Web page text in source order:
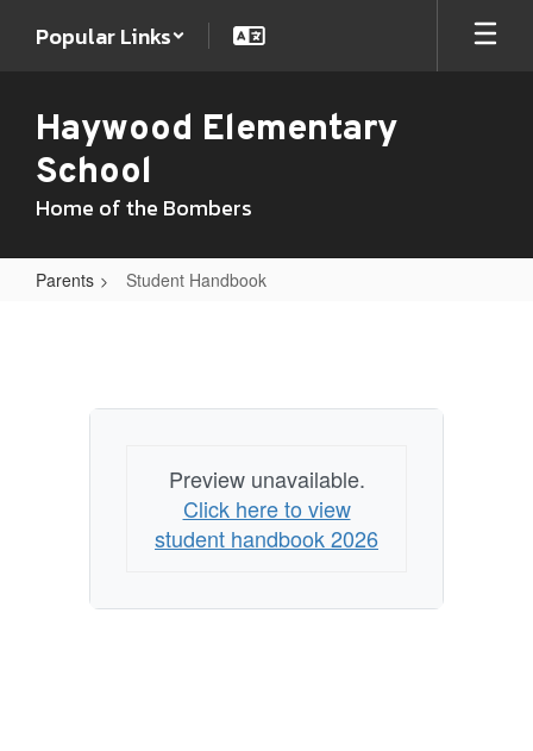
Popular Links
Haywood Elementary
School
Home of the Bombers
Parents Student Handbook
Preview unavailable.
Click here to view
student handbook 2026